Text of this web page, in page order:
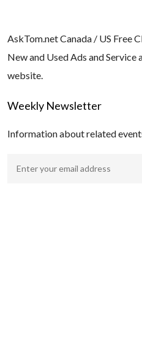
AskTom.net Canada / US Free
New and Used Ads and Service
website.
Weekly Newsletter
Information about related